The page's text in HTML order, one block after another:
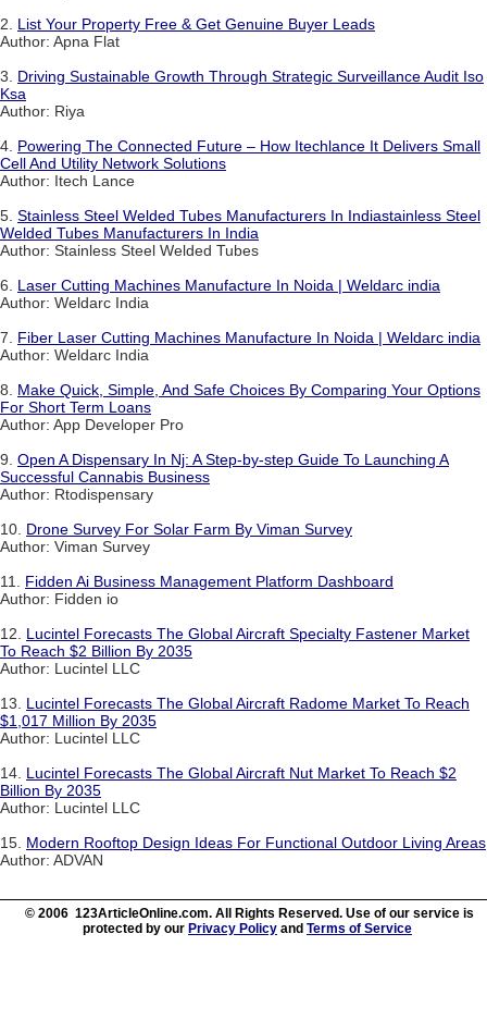
2. List Your Property Free & Get Genuine Buyer Leads
Author: Apna Flat
3. Driving Sustainable Growth Through Strategic Surveillance Audit Iso
Ksa
Author: Riya
4. Powering The Connected Future – How Itechlance It Delivers Small
Cell And Utility Network Solutions
Author: Itech Lance
5. Stainless Steel Welded Tubes Manufacturers In Indiastainless Steel
Welded Tubes Manufacturers In India
Author: Stainless Steel Welded Tubes
6. Laser Cutting Machines Manufacture In Noida | Weldarc india
Author: Weldarc India
7. Fiber Laser Cutting Machines Manufacture In Noida | Weldarc india
Author: Weldarc India
8. Make Quick, Simple, And Safe Choices By Comparing Your Options
For Short Term Loans
Author: App Developer Pro
9. Open A Dispensary In Nj: A Step-by-step Guide To Launching A
Successful Cannabis Business
Author: Rtodispensary
10. Drone Survey For Solar Farm By Viman Survey
Author: Viman Survey
11. Fidden Ai Business Management Platform Dashboard
Author: Fidden io
12. Lucintel Forecasts The Global Aircraft Specialty Fastener Market
To Reach $2 Billion By 2035
Author: Lucintel LLC
13. Lucintel Forecasts The Global Aircraft Radome Market To Reach
$1,017 Million By 2035
Author: Lucintel LLC
14. Lucintel Forecasts The Global Aircraft Nut Market To Reach $2
Billion By 2035
Author: Lucintel LLC
15. Modern Rooftop Design Ideas For Functional Outdoor Living Areas
Author: ADVAN
© 2006 123ArticleOnline.com. All Rights Reserved. Use of our service is
protected by our Privacy Policy and Terms of Service